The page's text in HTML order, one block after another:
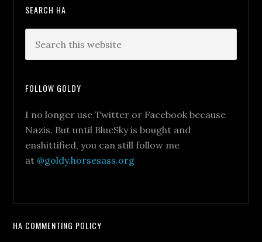
SEARCH HA
FOLLOW GOLDY
I no longer use Twitter or Facebook because
Nazis. But until BlueSky is bought and
enshittified, you can still follow me
at @goldy.horsesass.org
HA COMMENTING POLICY